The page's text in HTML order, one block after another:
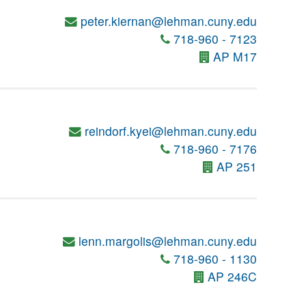
peter.kiernan@lehman.cuny.edu
718-960 - 7123
AP M17
reindorf.kyei@lehman.cuny.edu
718-960 - 7176
AP 251
lenn.margolis@lehman.cuny.edu
718-960 - 1130
AP 246C